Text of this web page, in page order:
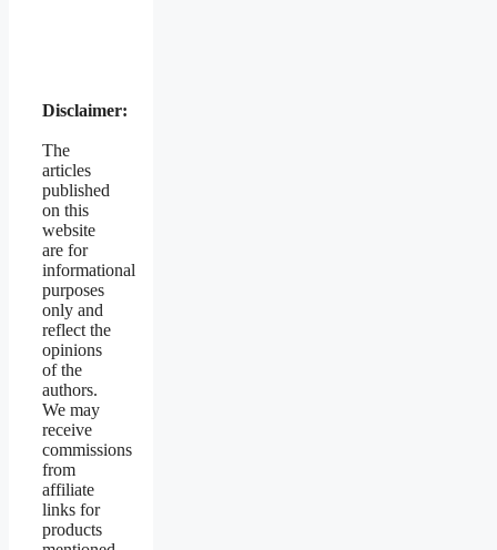
Disclaimer:
The
articles
published
on this
website
are for
informational
purposes
only and
reflect the
opinions
of the
authors.
We may
receive
commissions
from
affiliate
links for
products